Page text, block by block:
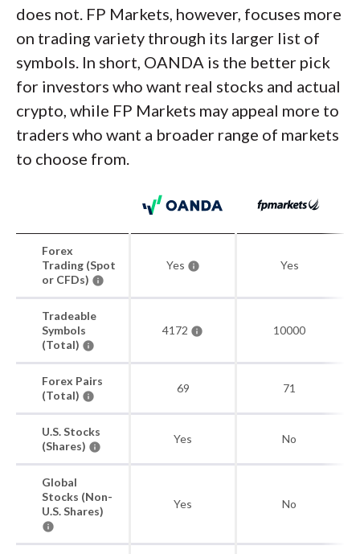
does not. FP Markets, however, focuses more
on trading variety through its larger list of
symbols. In short, OANDA is the better pick
for investors who want real stocks and actual
crypto, while FP Markets may appeal more to
traders who want a broader range of markets
to choose from.
Forex
Trading (Spot
or CFDs)
Yes Yes
Tradeable
Symbols
(Total)
4172 10000
Forex Pairs
(Total)
69 71
U.S. Stocks
(Shares)
Yes No
Global
Stocks (Non-
U.S. Shares)
Yes No